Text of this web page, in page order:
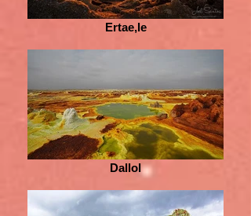
Ertae,le
Dallol